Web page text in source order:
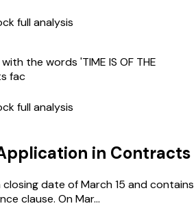
full analysis
the words 'TIME IS OF THE
fac
full analysis
in Contracts
date of March 15 and contains
clause. On Mar...